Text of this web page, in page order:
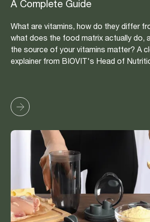
A Complete Guide
What are vitamins, how do they differ
what does the food matrix actually do,
the source of your vitamins matter? A
explainer from BIOVIT's Head of